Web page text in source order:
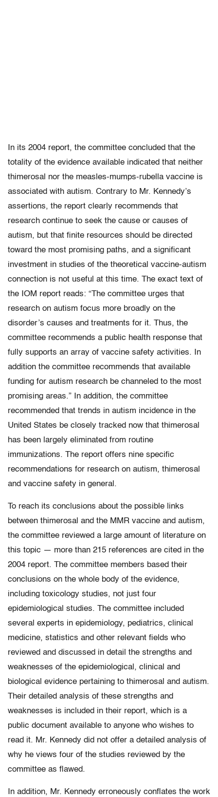
In its 2004 report, the committee concluded that the
totality of the evidence available indicated that neither
thimerosal nor the measles-mumps-rubella vaccine is
associated with autism. Contrary to Mr. Kennedy’s
assertions, the report clearly recommends that
research continue to seek the cause or causes of
autism, but that finite resources should be directed
toward the most promising paths, and a significant
investment in studies of the theoretical vaccine-autism
connection is not useful at this time. The exact text of
the IOM report reads: “The committee urges that
research on autism focus more broadly on the
disorder’s causes and treatments for it. Thus, the
committee recommends a public health response that
fully supports an array of vaccine safety activities. In
addition the committee recommends that available
funding for autism research be channeled to the most
promising areas.” In addition, the committee
recommended that trends in autism incidence in the
United States be closely tracked now that thimerosal
has been largely eliminated from routine
immunizations. The report offers nine specific
recommendations for research on autism, thimerosal
and vaccine safety in general.
To reach its conclusions about the possible links
between thimerosal and the MMR vaccine and autism,
the committee reviewed a large amount of literature on
this topic — more than 215 references are cited in the
2004 report. The committee members based their
conclusions on the whole body of the evidence,
including toxicology studies, not just four
epidemiological studies. The committee included
several experts in epidemiology, pediatrics, clinical
medicine, statistics and other relevant fields who
reviewed and discussed in detail the strengths and
weaknesses of the epidemiological, clinical and
biological evidence pertaining to thimerosal and autism.
Their detailed analysis of these strengths and
weaknesses is included in their report, which is a
public document available to anyone who wishes to
read it. Mr. Kennedy did not offer a detailed analysis of
why he views four of the studies reviewed by the
committee as flawed.
In addition, Mr. Kennedy erroneously conflates the work